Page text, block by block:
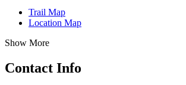
Trail Map
Location Map
Show More
Contact Info